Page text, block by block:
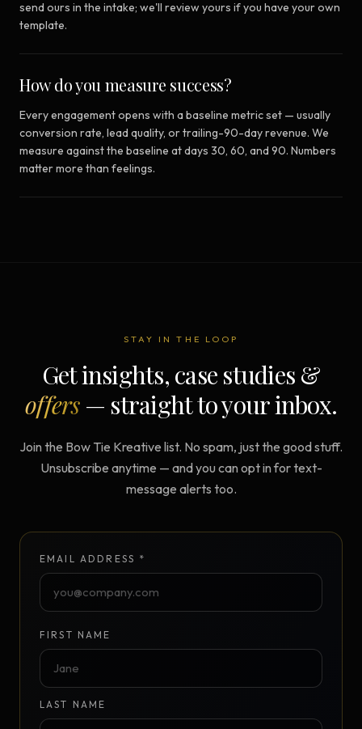
send ours in the intake; we'll review yours if you have your own
template.
How do you measure success?
Every engagement opens with a baseline metric set — usually
conversion rate, lead quality, or trailing-90-day revenue. We
measure against the baseline at days 30, 60, and 90. Numbers
matter more than feelings.
STAY IN THE LOOP
Get insights, case studies &
offers— straight to your inbox.
Join the Bow Tie Kreative list. No spam, just the good stuff.
Unsubscribe anytime — and you can opt in for text-
message alerts too.
EMAIL ADDRESS *
FIRST NAME
LAST NAME